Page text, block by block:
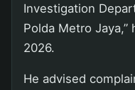
Investigation
Polda Metro Jaya,”
2026.
He advised